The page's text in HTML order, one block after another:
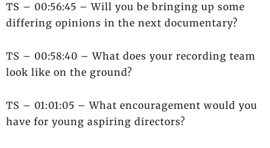
TS – 00:56:45 – Will you be bringing up some
differing opinions in the next documentary?
TS – 00:58:40 – What does your recording team
look like on the ground?
TS – 01:01:05 – What encouragement would you
have for young aspiring directors?